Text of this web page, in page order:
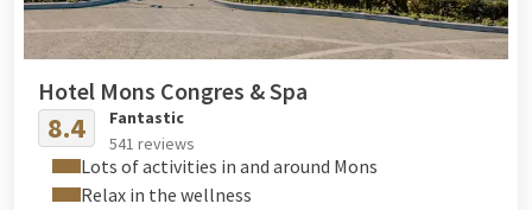
Hotel Mons Congres & Spa
8.4
Fantastic
541 reviews
Lots of activities in and around Mons
Relax in the wellness